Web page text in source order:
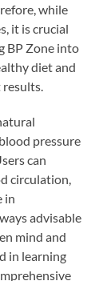
while
it is crucial
BP Zone into
diet and
pressure
can
circulation,
in
advisable
mind and
in learning